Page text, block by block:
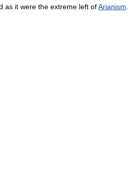
as it were the extreme left ofArianism